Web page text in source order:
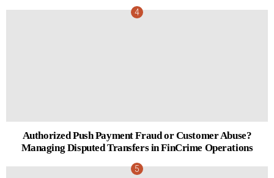
Authorized Push Payment Fraud or Customer Abuse?
Managing Disputed Transfers in FinCrime Operations